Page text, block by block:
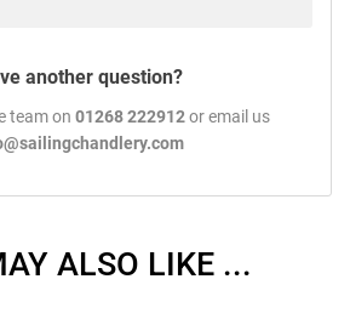
another question?
team on 01268 222912or email us